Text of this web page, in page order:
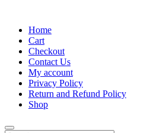
Home
Cart
Checkout
Contact Us
My account
Privacy Policy
Return and Refund Policy
Shop